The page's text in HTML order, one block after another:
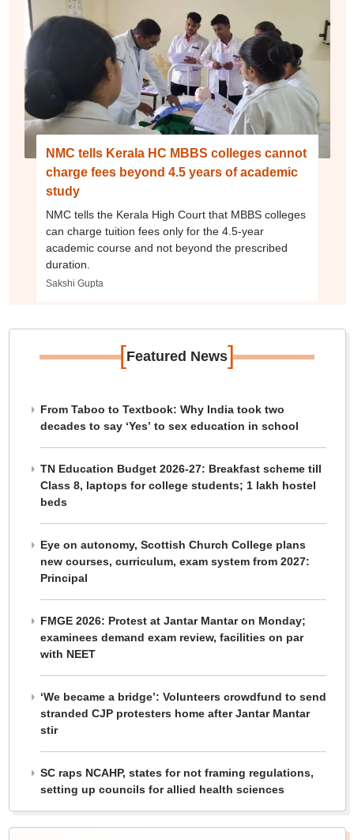
NMC tells Kerala HC MBBS colleges cannot
charge fees beyond 4.5 years of academic
study
NMC tells the Kerala High Court that MBBS colleges
can charge tuition fees only for the 4.5-year
academic course and not beyond the prescribed
duration.
Sakshi Gupta
[Featured News]
From Taboo to Textbook: Why India took two
decades to say ‘Yes’ to sex education in school
TN Education Budget 2026-27: Breakfast scheme till
Class 8, laptops for college students; 1 lakh hostel
beds
Eye on autonomy, Scottish Church College plans
new courses, curriculum, exam system from 2027:
Principal
FMGE 2026: Protest at Jantar Mantar on Monday;
examinees demand exam review, facilities on par
with NEET
‘We became a bridge’: Volunteers crowdfund to send
stranded CJP protesters home after Jantar Mantar
stir
SC raps NCAHP, states for not framing regulations,
setting up councils for allied health sciences